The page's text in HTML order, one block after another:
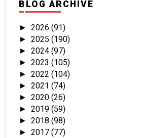
BLOG ARCHIVE
► 2026 (91)
► 2025 (190)
► 2024 (97)
► 2023 (105)
► 2022 (104)
► 2021 (74)
► 2020 (26)
► 2019 (59)
► 2018 (98)
► 2017 (77)